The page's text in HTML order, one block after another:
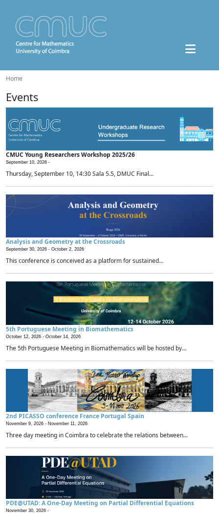
Home
Events
CMUC Young Researchers Workshop 2025/26
September 10, 2026 -
Thursday, September 10, 14:30 Sala 5.5, DMUC Final...
Analysis and Geometry at the Crossroads
September 30, 2026 - October 2, 2026
This conference is conceived as a platform for sustained...
5th Portuguese Meeting in Biomathematics
October 12, 2026 - October 14, 2026
The 5th Portuguese Meeting in Biomathematics will be hosted by...
2nd PICASSO conference France Portugal Spain
November 9, 2026 - November 11, 2026
Three day meeting in Coimbra to celebrate the relations between...
PDE@UTAD: A One-Day Meeting on Partial Differential Equations
November 30, 2026 -